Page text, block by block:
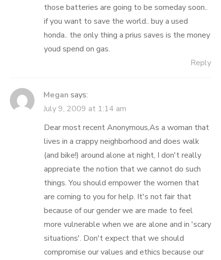
those batteries are going to be someday soon..
if you want to save the world.. buy a used
honda.. the only thing a prius saves is the money
youd spend on gas.
Reply
Megan says:
July 9, 2009 at 1:14 am
Dear most recent Anonymous,As a woman that
lives in a crappy neighborhood and does walk
(and bike!) around alone at night, I don't really
appreciate the notion that we cannot do such
things. You should empower the women that
are coming to you for help. It's not fair that
because of our gender we are made to feel
more vulnerable when we are alone and in 'scary
situations'. Don't expect that we should
compromise our values and ethics because our